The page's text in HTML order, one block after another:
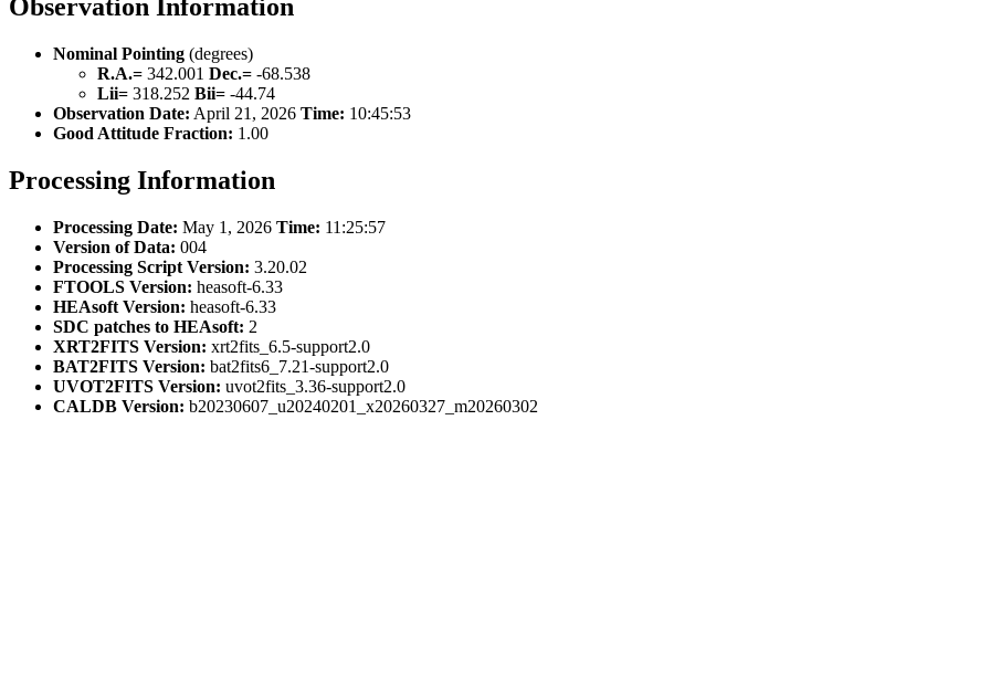
Observation Information
Nominal Pointing (degrees)
R.A.= 342.001 Dec.= -68.538
Lii= 318.252 Bii= -44.74
Observation Date: April 21, 2026 Time: 10:45:53
Good Attitude Fraction: 1.00
Processing Information
Processing Date: May 1, 2026 Time: 11:25:57
Version of Data: 004
Processing Script Version: 3.20.02
FTOOLS Version: heasoft-6.33
HEAsoft Version: heasoft-6.33
SDC patches to HEAsoft: 2
XRT2FITS Version: xrt2fits_6.5-support2.0
BAT2FITS Version: bat2fits6_7.21-support2.0
UVOT2FITS Version: uvot2fits_3.36-support2.0
CALDB Version: b20230607_u20240201_x20260327_m20260302